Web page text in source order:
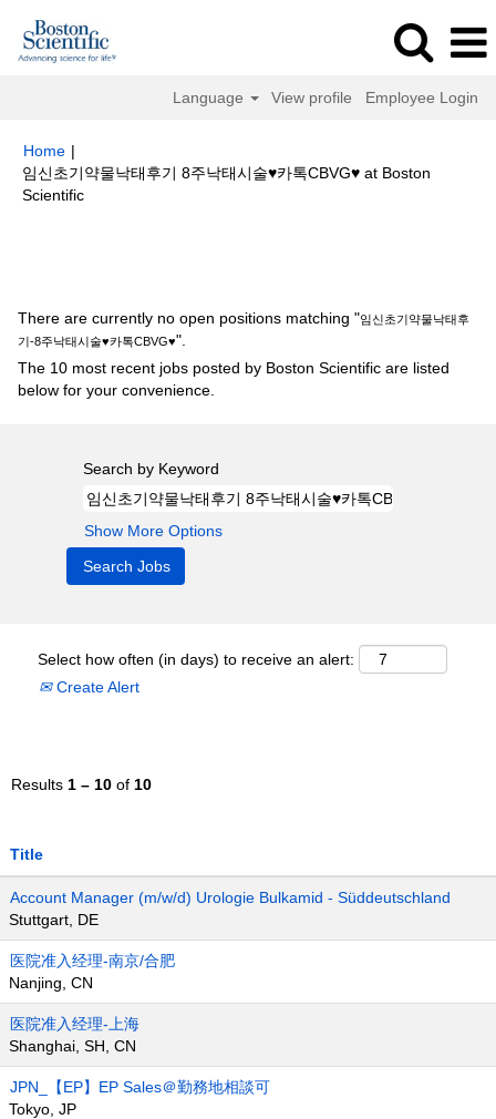
Language View profile Employee Login
Home |
임신초기약물낙­태후기 8주낙­태시술♥카톡CBVG♥ at Boston
Scientific(current
There are currently no open positions matching "임신초기약물낙­태후
기-8주낙­태시술♥카톡CBVG♥".
The 10 most recent jobs posted by Boston Scientific are listed
below for your convenience.
Search by Keyword
Show More Options
Select how often (in days) to receive an alert:
Create Alert
Results 1 – 10 of 10
Title
Account Manager (m/w/d) Urologie Bulkamid - Süddeutschland
Stuttgart, DE
医院准入经理-南京/合肥
Nanjing, CN
医院准入经理-上海
Shanghai, SH, CN
JPN_【EP】EP Sales＠勤務地相談可
Tokyo, JP